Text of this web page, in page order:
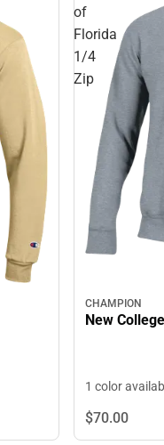
of
Florida
1/4
Zip
CHAMPION
New
1 color
$70.00